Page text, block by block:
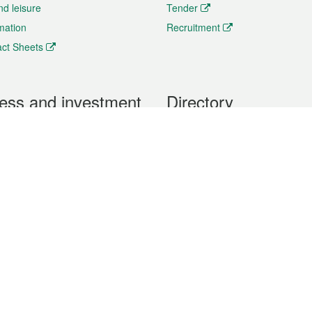
leisure
Sheets
Tender
Recruitment
and investment Directory